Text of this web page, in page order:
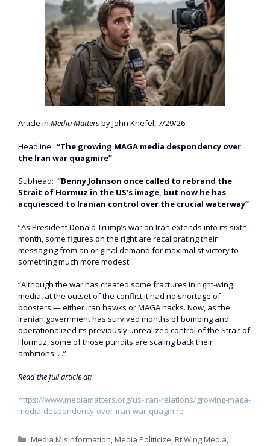
Article in Media Mattersby John Knefel, 7/29/26
Headline: “The growing MAGA media despondency over
the Iran war quagmire”
Subhead: “Benny Johnson once called to rebrand the
Strait of Hormuz in the US’s image, but now he has
acquiesced to Iranian control over the crucial waterway”
“As President Donald Trump’s war on Iran extends into its sixth
month, some figures on the right are recalibrating their
messaging from an original demand for maximalist victory to
something much more modest.
“Although the war has created some fractures in right-wing
media, at the outset of the conflict it had no shortage of
boosters — either Iran hawks or MAGA hacks. Now, as the
Iranian government has survived months of bombing and
operationalized its previously unrealized control of the Strait of
Hormuz, some of those pundits are scaling back their
ambitions. . .”
Read the full article at:
https://www.mediamatters.org/us-iran-relations/growing-maga-
media-despondency-over-iran-war-quagmire
Categories
Media Misinformation,Media Politicize,Rt Wing Media,